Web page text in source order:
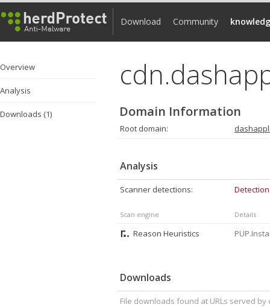
Download Community
Overview
Analysis
Downloads (1) Domain Information
Root domain:
Analysis
Scanner detections:
Scan engine Details
Reason Heuristics
Downloads
File downloads found at URLs served